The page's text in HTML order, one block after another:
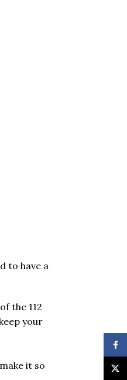
to have a
the 112
your
it so